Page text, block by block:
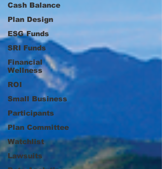
Cash Balance
Plan Design
ESG Funds
SRI Funds
Financial
Wellness
ROI
Small Business
Participants
Plan Committee
Watchlist
Lawsuits